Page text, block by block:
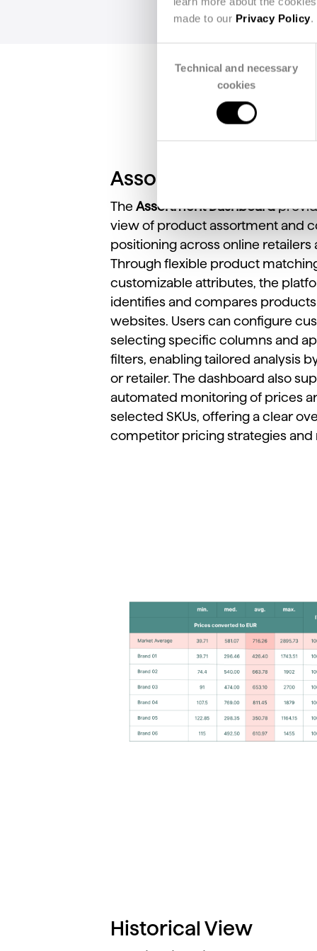
made to our Privacy Policy.
Selection
Technical and necessary
cookies
Assortment View
The AssortmentDashboard
view of product assortment and
positioning across online retailers
Through flexible product
customizable attributes, the
identifies and compares products
websites. Users can configure
selecting specific columns and
filters, enabling tailored analysis
or retailer. The dashboard also
automated monitoring of prices
selected SKUs, offering a clear
competitor pricing strategies and
Historical View